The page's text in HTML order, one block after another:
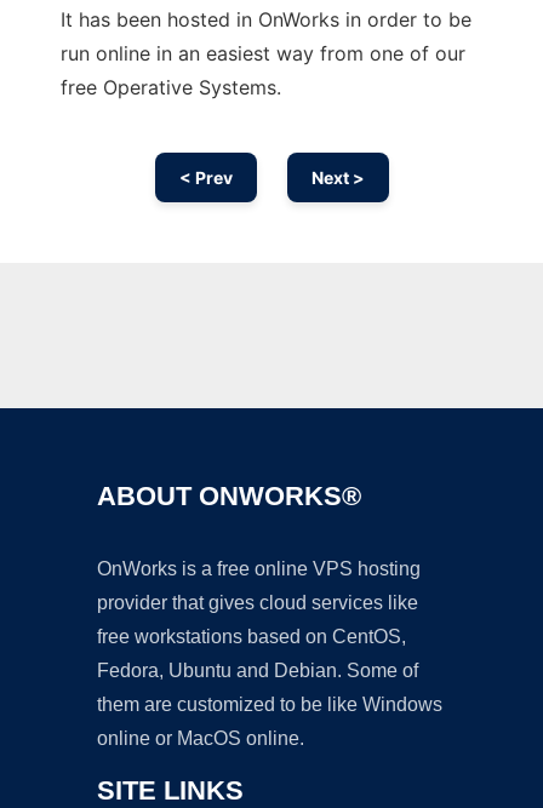
It has been hosted in OnWorks in order to be
run online in an easiest way from one of our
free Operative Systems.
< Prev Next >
ABOUT ONWORKS®
OnWorks is a free online VPS hosting
provider that gives cloud services like
free workstations based on CentOS,
Fedora, Ubuntu and Debian. Some of
them are customized to be like Windows
online or MacOS online.
SITE LINKS